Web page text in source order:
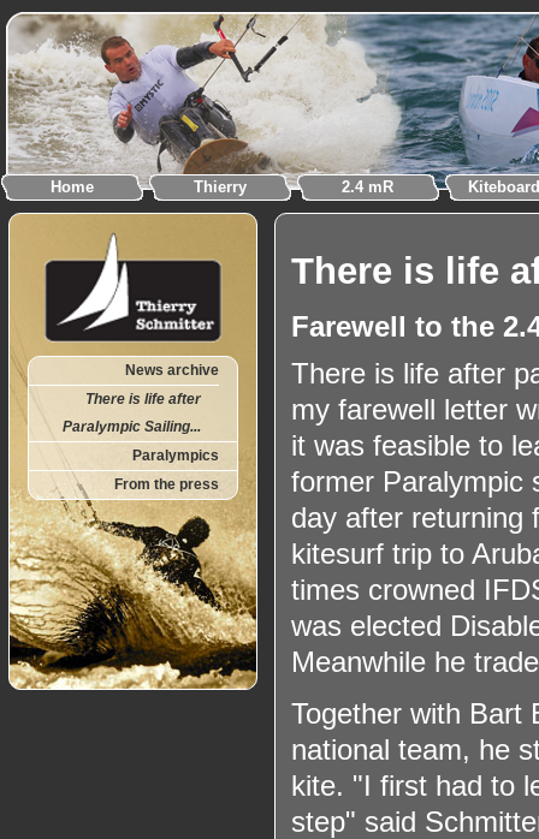
Home Thierry 2.4 mR
There is life
Farewell to the
There is life after
my farewell letter
it was feasible to
former Paralympic
day after returning
kitesurf trip to
times crowned
was elected
Meanwhile he
Together with Bart
national team, he
kite. "I first had to
step" said
News archive
There is life after
Paralympic Sailing...
Paralympics
From the press